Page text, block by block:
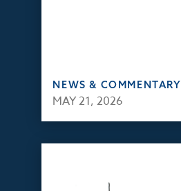
NEWS & COMMENTARY
MAY 21, 2026